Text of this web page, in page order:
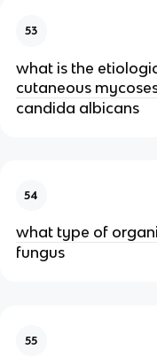
53
what is the
cutaneous
candida albicans
54
what type of
fungus
55